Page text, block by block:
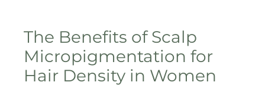
The Benefits of Scalp
Micropigmentation for
Hair Density in Women